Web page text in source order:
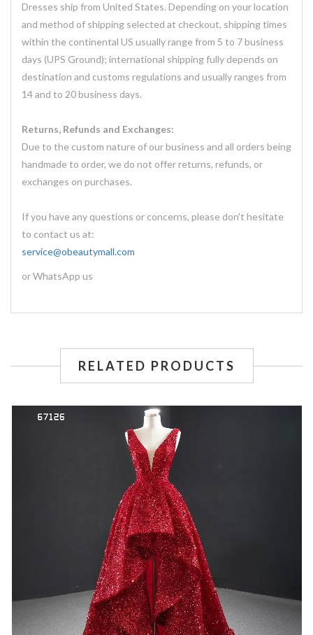
Dresses ship from United States. Depending on your location
and method of shipping selected at checkout, shipping times
within the continental US usually range from 5 to 7 business
days (UPS Ground); international shipping fully depends on
destination and customs regulations and usually ranges from
14 and to 20 business days.
Returns, Refunds and Exchanges:
Due to the custom nature of our business and all orders being
handmade to order, we do not offer returns, refunds, or
exchanges on purchases.
If you have any questions or concerns, please don't hesitate
to contact us at:
service@obeautymall.com
or WhatsApp us
RELATED PRODUCTS